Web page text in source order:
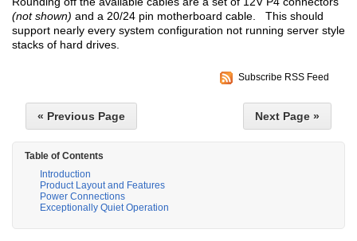
(not shown) and a 20/24 pin motherboard cable. This should
support nearly every system configuration not running server style
stacks of hard drives.
Subscribe RSS Feed
« Previous Page Next Page »
Table of Contents
Introduction
Product Layout and Features
Power Connections
Exceptionally Quiet Operation